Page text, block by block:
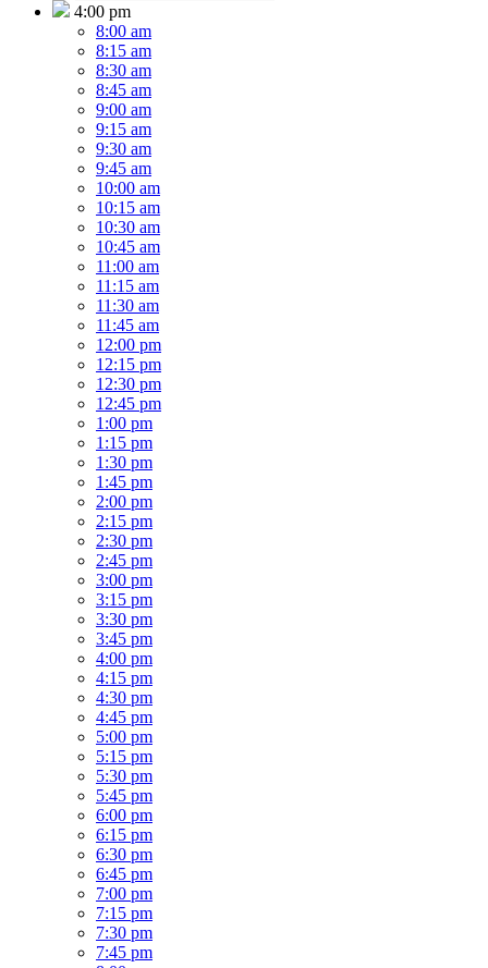
4:00 pm
8:00 am
8:15 am
8:30 am
8:45 am
9:00 am
9:15 am
9:30 am
9:45 am
10:00 am
10:15 am
10:30 am
10:45 am
11:00 am
11:15 am
11:30 am
11:45 am
12:00 pm
12:15 pm
12:30 pm
12:45 pm
1:00 pm
1:15 pm
1:30 pm
1:45 pm
2:00 pm
2:15 pm
2:30 pm
2:45 pm
3:00 pm
3:15 pm
3:30 pm
3:45 pm
4:00 pm
4:15 pm
4:30 pm
4:45 pm
5:00 pm
5:15 pm
5:30 pm
5:45 pm
6:00 pm
6:15 pm
6:30 pm
6:45 pm
7:00 pm
7:15 pm
7:30 pm
7:45 pm